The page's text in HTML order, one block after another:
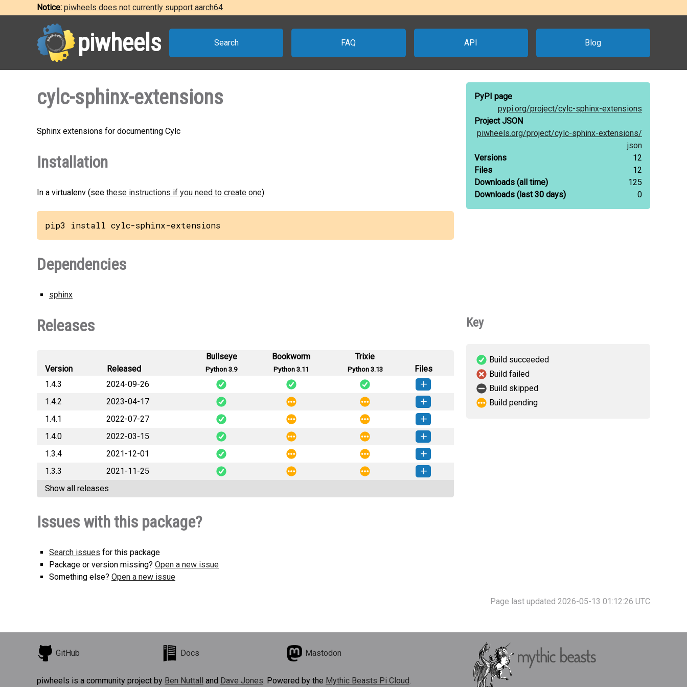
Notice: piwheels does not currently support aarch64
piwheels Search FAQ API Blog
cylc-sphinx-extensions
Sphinx extensions for documenting Cylc
Installation
In a virtualenv (see these instructions if you need to create one):
pip3 install cylc-sphinx-extensions
Dependencies
sphinx
PyPI page
pypi.org/project/cylc-sphinx-extensions
Project JSON
piwheels.org/project/cylc-sphinx-extensions/
json
Versions
12
Files
12
Downloads (all time)
125
Downloads (last 30 days) 0
Releases
Version Released
Bullseye
Python 3.9
Bookworm
Python 3.11
Trixie
Python 3.13
Files
1.4.3
2024-09-26
cylc_sphinx_extensions-1.4.3-py3-none-any.whl
(47 KB) How to install this version
1.4.2
2023-04-17
cylc_sphinx_extensions-1.4.2-py3-none-any.whl
(47 KB) How to install this version
1.4.1
2022-07-27
cylc_sphinx_extensions-1.4.1-py3-none-any.whl
(46 KB) How to install this version
1.4.0
2022-03-15
cylc_sphinx_extensions-1.4.0-py3-none-any.whl
(46 KB) How to install this version
1.3.4
2021-12-01
cylc_sphinx_extensions-1.3.4-py3-none-any.whl
(46 KB) How to install this version
1.3.3
2021-11-25
Show all releases
Issues with this package?
Search issues for this package
Package or version missing? Open a new issue
Something else? Open a new issue
Key
Build succeeded
Build failed
Build skipped
Build pending
Page last updated 2026-05-13 01:12:26 UTC
GitHub Docs Mastodon
piwheels is a community project by Ben Nuttall and Dave Jones . Powered by the Mythic Beasts Pi Cloud